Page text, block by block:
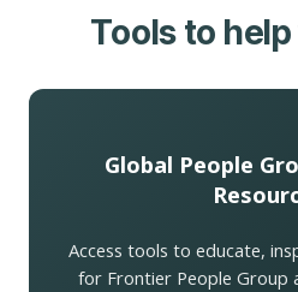
Tools to
Global People
Access tools to educate,
for Frontier People Group